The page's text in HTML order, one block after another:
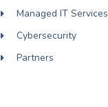
Managed IT Services
Cybersecurity
Partners